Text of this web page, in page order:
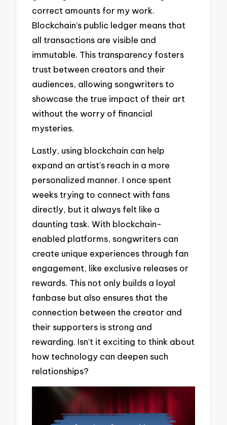
correct amounts for my work.
Blockchain’s public ledger means that
all transactions are visible and
immutable. This transparency fosters
trust between creators and their
audiences, allowing songwriters to
showcase the true impact of their art
without the worry of financial
mysteries.
Lastly, using blockchain can help
expand an artist’s reach in a more
personalized manner. I once spent
weeks trying to connect with fans
directly, but it always felt like a
daunting task. With blockchain-
enabled platforms, songwriters can
create unique experiences through fan
engagement, like exclusive releases or
rewards. This not only builds a loyal
fanbase but also ensures that the
connection between the creator and
their supporters is strong and
rewarding. Isn’t it exciting to think about
how technology can deepen such
relationships?